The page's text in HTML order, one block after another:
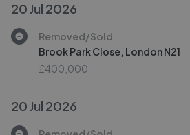
20 Jul 2026
Removed/Sold
Brook Park Close, London N21
£400,000
20 Jul 2026